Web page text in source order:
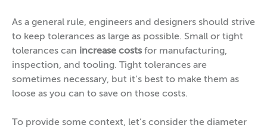
As a general rule, engineers and designers should strive
to keep tolerances as large as possible. Small or tight
tolerances can increase costs for manufacturing,
inspection, and tooling. Tight tolerances are
sometimes necessary, but it’s best to make them as
loose as you can to save on those costs.
To provide some context, let’s consider the diameter